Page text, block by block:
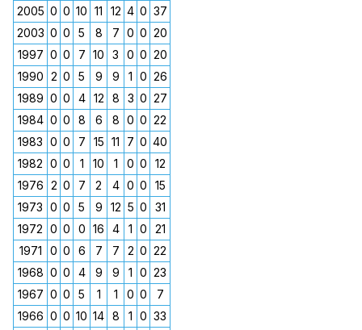
2005 0 0 10 11 12 4 0 37
2003 0 0 5 8 7 0 0 20
1997 0 0 7 10 3 0 0 20
1990 2 0 5 9 9 1 0 26
1989 0 0 4 12 8 3 0 27
1984 0 0 8 6 8 0 0 22
1983 0 0 7 15 11 7 0 40
1982 0 0 1 10 1 0 0
12
1976 2 0 7 2 4 0 0
15
1973 0 0 5 9 12 5 0
31
1972 0 0 0 16 4 1 0
21
1971
0 0 6 7 7 2 0 22
1968 0 0 4 9 9 1 0 23
1967 0 0 5 1 1 0 0
7
1966 0 0 10 14 8 1 0 33